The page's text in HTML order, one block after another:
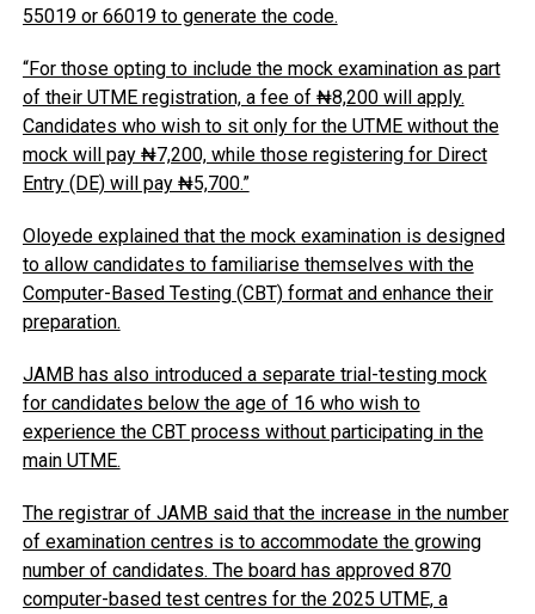
55019 or 66019 to generate the code.
“For those opting to include the mock examination as part
of their UTME registration, a fee of ₦8,200 will apply.
Candidates who wish to sit only for the UTME without the
mock will pay ₦7,200, while those registering for Direct
Entry (DE) will pay ₦5,700.”
Oloyede explained that the mock examination is designed
to allow candidates to familiarise themselves with the
Computer-Based Testing (CBT) format and enhance their
preparation.
JAMB has also introduced a separate trial-testing mock
for candidates below the age of 16 who wish to
experience the CBT process without participating in the
main UTME.
The registrar of JAMB said that the increase in the number
of examination centres is to accommodate the growing
number of candidates. The board has approved 870
computer-based test centres for the 2025 UTME, a